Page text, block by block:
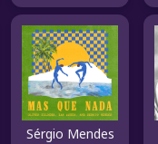
Sérgio Mendes